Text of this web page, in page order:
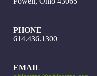
PHONE
614.436.1300
EMAIL